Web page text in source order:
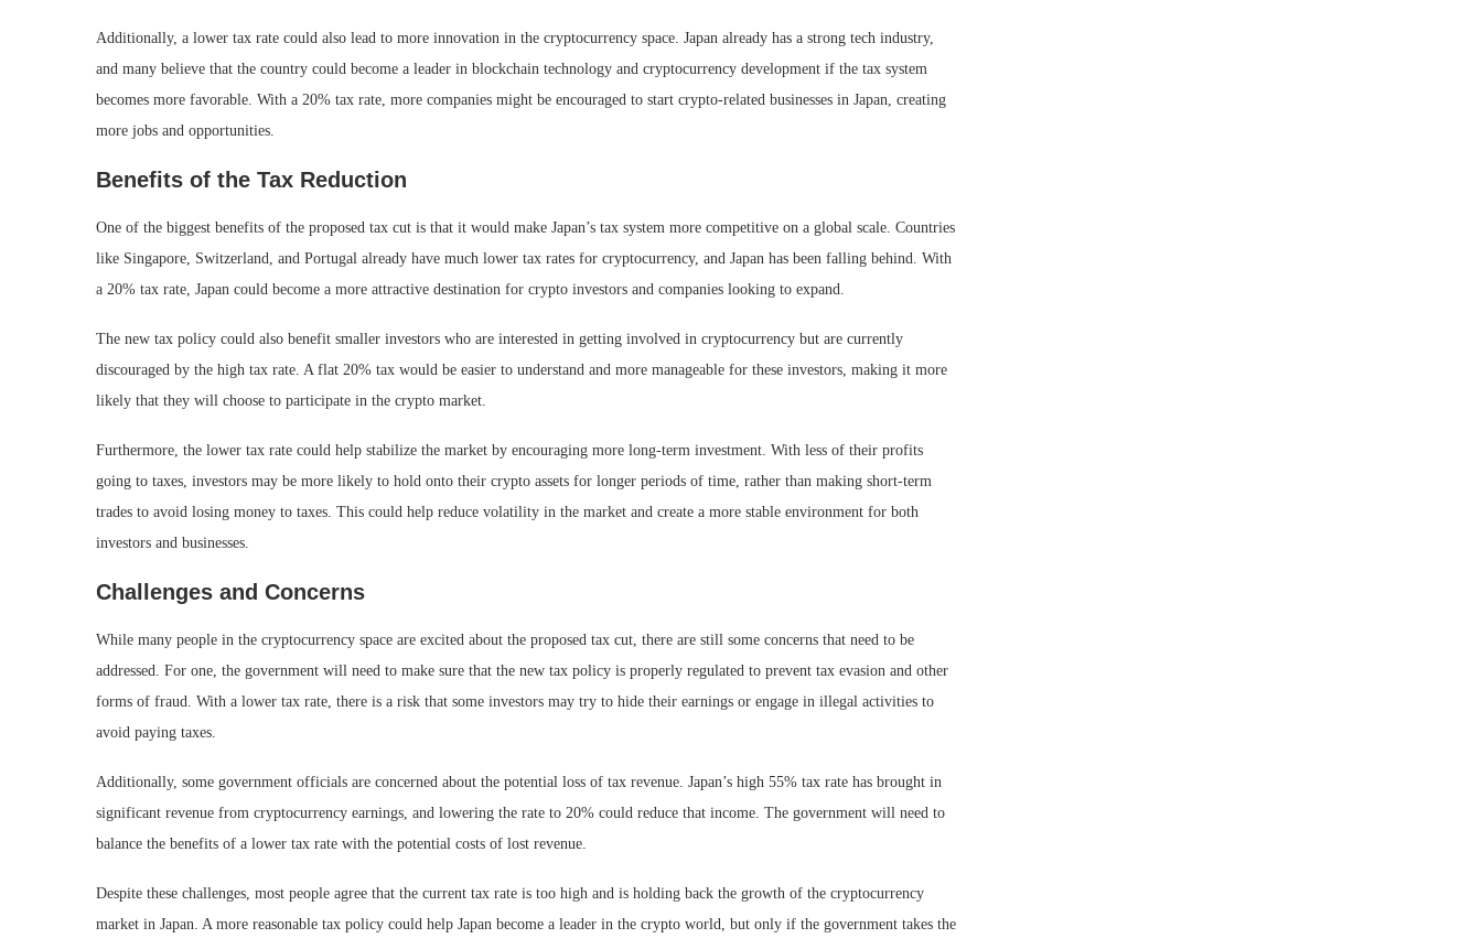
Additionally, a lower tax rate could also lead to more innovation in the cryptocurrency space. Japan already has a strong tech industry,
and many believe that the country could become a leader in blockchain technology and cryptocurrency development if the tax system
becomes more favorable. With a 20% tax rate, more companies might be encouraged to start crypto-related businesses in Japan, creating
more jobs and opportunities.
Benefits of the Tax Reduction
One of the biggest benefits of the proposed tax cut is that it would make Japan’s tax system more competitive on a global scale. Countries
like Singapore, Switzerland, and Portugal already have much lower tax rates for cryptocurrency, and Japan has been falling behind. With
a 20% tax rate, Japan could become a more attractive destination for crypto investors and companies looking to expand.
The new tax policy could also benefit smaller investors who are interested in getting involved in cryptocurrency but are currently
discouraged by the high tax rate. A flat 20% tax would be easier to understand and more manageable for these investors, making it more
likely that they will choose to participate in the crypto market.
Furthermore, the lower tax rate could help stabilize the market by encouraging more long-term investment. With less of their profits
going to taxes, investors may be more likely to hold onto their crypto assets for longer periods of time, rather than making short-term
trades to avoid losing money to taxes. This could help reduce volatility in the market and create a more stable environment for both
investors and businesses.
Challenges and Concerns
While many people in the cryptocurrency space are excited about the proposed tax cut, there are still some concerns that need to be
addressed. For one, the government will need to make sure that the new tax policy is properly regulated to prevent tax evasion and other
forms of fraud. With a lower tax rate, there is a risk that some investors may try to hide their earnings or engage in illegal activities to
avoid paying taxes.
Additionally, some government officials are concerned about the potential loss of tax revenue. Japan’s high 55% tax rate has brought in
significant revenue from cryptocurrency earnings, and lowering the rate to 20% could reduce that income. The government will need to
balance the benefits of a lower tax rate with the potential costs of lost revenue.
Despite these challenges, most people agree that the current tax rate is too high and is holding back the growth of the cryptocurrency
market in Japan. A more reasonable tax policy could help Japan become a leader in the crypto world, but only if the government takes the